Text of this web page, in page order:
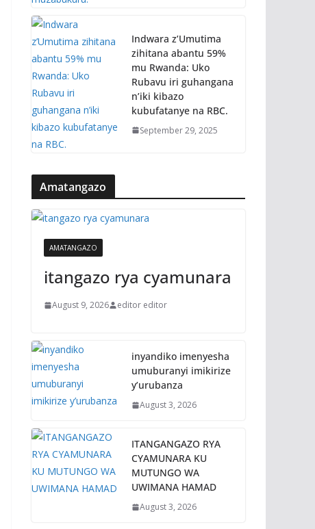
Indwara z’Umutima
zihitana abantu 59%
mu Rwanda: Uko
Rubavu iri guhangana
n’iki kibazo
kubufatanye na RBC.
September 29, 2025
Amatangazo
AMATANGAZO
itangazo rya cyamunara
August 9, 2026 editor editor
inyandiko imenyesha
umuburanyi imikirize
y’urubanza
August 3, 2026
ITANGANGAZO RYA
CYAMUNARA KU
MUTUNGO WA
UWIMANA HAMAD
August 3, 2026